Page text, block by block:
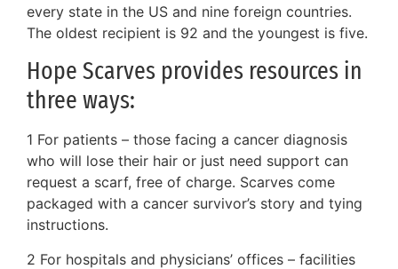
every state in the US and nine foreign countries.
The oldest recipient is 92 and the youngest is five.
Hope Scarves provides resources in
three ways:
1 For patients – those facing a cancer diagnosis
who will lose their hair or just need support can
request a scarf, free of charge. Scarves come
packaged with a cancer survivor’s story and tying
instructions.
2 For hospitals and physicians’ offices – facilities